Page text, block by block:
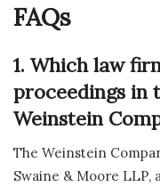
FAQs
1. Which law
proceedings in
Weinstein
The Weinstein
Swaine & Moore LLP,